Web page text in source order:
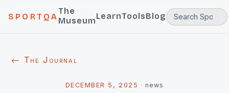
SPORTQA
The
MuseumLearnToolsBlog
← The Journal
DECEMBER 5, 2025 ·news